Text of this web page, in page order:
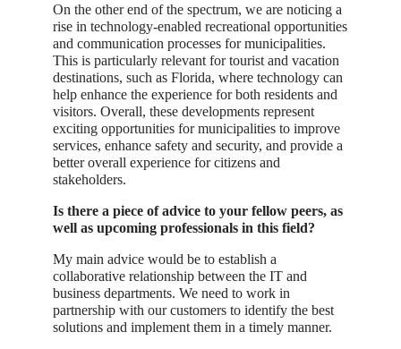
On the other end of the spectrum, we are noticing a
rise in technology-enabled recreational opportunities
and communication processes for municipalities.
This is particularly relevant for tourist and vacation
destinations, such as Florida, where technology can
help enhance the experience for both residents and
visitors. Overall, these developments represent
exciting opportunities for municipalities to improve
services, enhance safety and security, and provide a
better overall experience for citizens and
stakeholders.
Is there a piece of advice to your fellow peers, as
well as upcoming professionals in this field?
My main advice would be to establish a
collaborative relationship between the IT and
business departments. We need to work in
partnership with our customers to identify the best
solutions and implement them in a timely manner.